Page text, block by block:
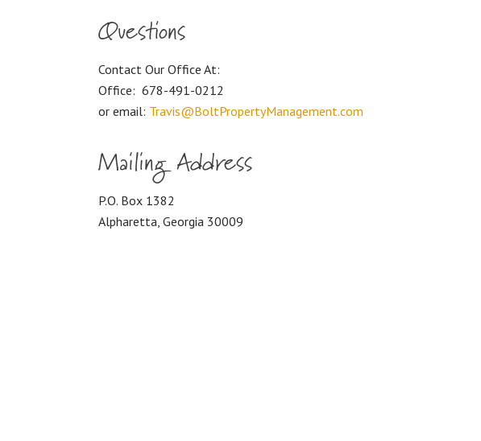
Questions
Contact Our Office At:
Office: 678-491-0212
or email: Travis@BoltPropertyManagement.com
Mailing Address
P.O. Box 1382
Alpharetta, Georgia 30009